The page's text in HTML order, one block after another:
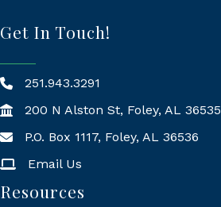
Get In Touch!
251.943.3291
200 N Alston St, Foley, AL 36535
Mailing Address
P.O. Box 1117, Foley, AL 36536
Email Us
Resources